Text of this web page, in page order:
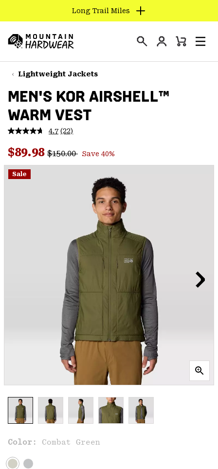
TO
CONTENT
SKIP
TO
NAV
SKIP
TO
SEARCH
Long Trail Miles
Hardwear
Login
Mini
Lightweight Jackets
MEN'S KOR AIRSHELL™
WARM VEST
4.7 Read
Reviews.
Same
page
(22)
Sale price:
$89.98 Regular price:
$150.00 Save 40%
Sale
Color: Combat Green